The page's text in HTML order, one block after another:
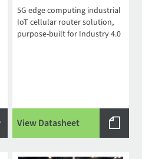
5G edge computing industrial
IoT cellular router solution,
purpose-built for Industry 4.0
View Datasheet